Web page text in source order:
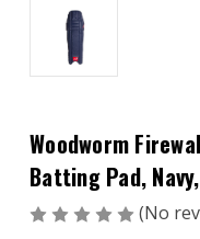
Woodworm
Batting Pad,
(No